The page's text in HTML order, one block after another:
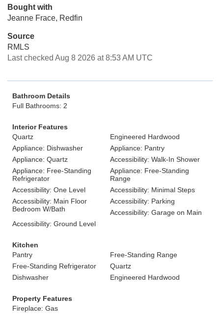
Bought with
Jeanne Frace, Redfin
Source
RMLS
Last checked Aug 8 2026 at 8:53 AM UTC
Bathroom Details
Full Bathrooms: 2
Interior Features
Quartz
Engineered Hardwood
Appliance: Dishwasher
Appliance: Pantry
Appliance: Quartz
Accessibility: Walk-In Shower
Appliance: Free-Standing
Refrigerator
Appliance: Free-Standing
Range
Accessibility: One Level
Accessibility: Minimal Steps
Accessibility: Main Floor
Bedroom W/Bath
Accessibility: Parking
Accessibility: Garage on Main
Accessibility: Ground Level
Kitchen
Pantry
Free-Standing Range
Free-Standing Refrigerator
Quartz
Dishwasher
Engineered Hardwood
Property Features
Fireplace: Gas